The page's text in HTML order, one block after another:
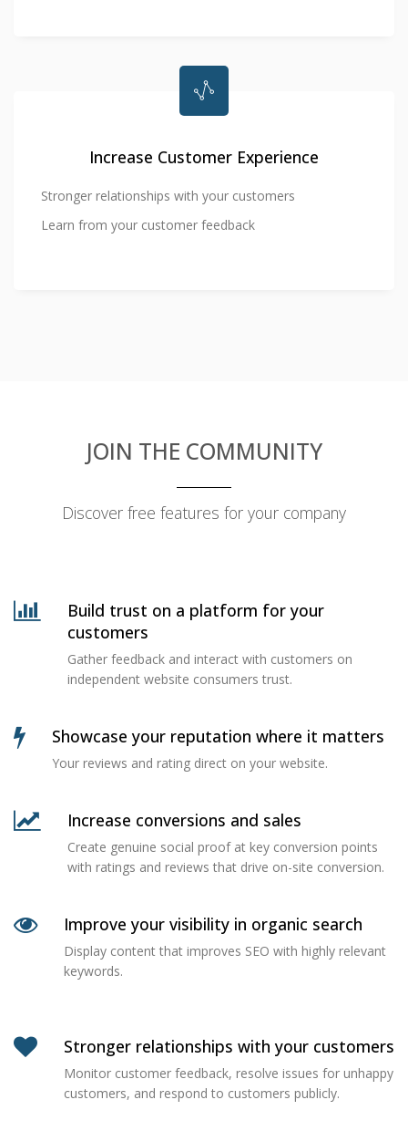
Increase Customer Experience
Stronger relationships with your customers
Learn from your customer feedback
JOIN THE COMMUNITY
Discover free features for your company
Build trust on a platform for your
customers
Gather feedback and interact with customers on
independent website consumers trust.
Showcase your reputation where it matters
Your reviews and rating direct on your website.
Increase conversions and sales
Create genuine social proof at key conversion points
with ratings and reviews that drive on-site conversion.
Improve your visibility in organic search
Display content that improves SEO with highly relevant
keywords.
Stronger relationships with your customers
Monitor customer feedback, resolve issues for unhappy
customers, and respond to customers publicly.